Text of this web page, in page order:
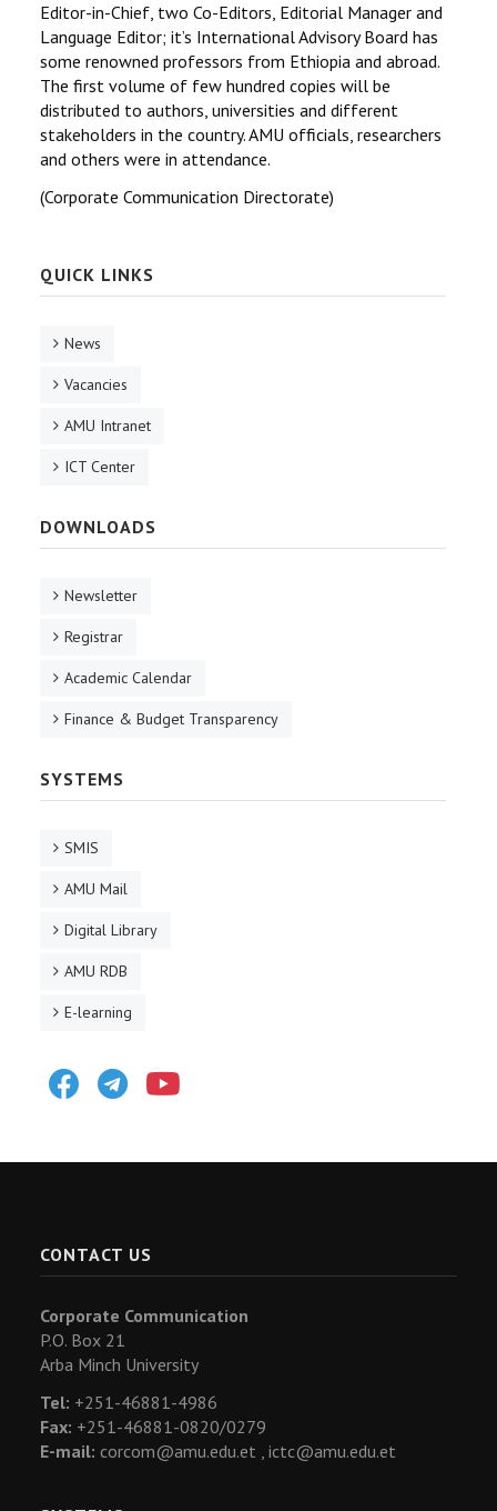
Editor-in-Chief, two Co-Editors, Editorial Manager and
Language Editor; it’s International Advisory Board has
some renowned professors from Ethiopia and abroad.
The first volume of few hundred copies will be
distributed to authors, universities and different
stakeholders in the country. AMU officials, researchers
and others were in attendance.
(Corporate Communication Directorate)
QUICK LINKS
News
Vacancies
AMU Intranet
ICT Center
DOWNLOADS
Newsletter
Registrar
Academic Calendar
Finance & Budget Transparency
SYSTEMS
SMIS
AMU Mail
Digital Library
AMU RDB
E-learning
FacebookTelegram
CONTACT US
Corporate Communication
P.O. Box 21
Arba Minch University
Tel: +251-46881-4986
Fax: +251-46881-0820/0279
E-mail: corcom@amu.edu.et , ictc@amu.edu.et